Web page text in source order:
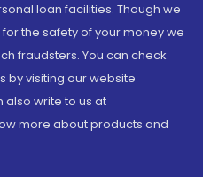
loan facilities. Though we
the safety of your money we
fraudsters. You can check
by visiting our website
also write to us at
more about products and